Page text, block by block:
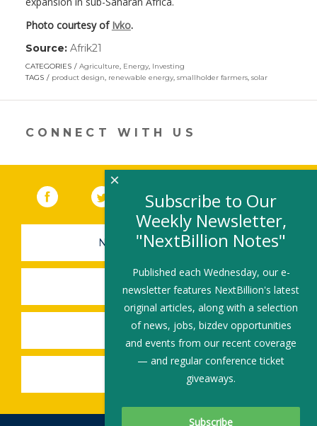
Photo courtesy of Ivko.
Source: Afrik21
opens
in
new
CATEGORIES Agriculture, Energy, Investing
TAGS
product design, renewable energy, smallholder farmers, solar
CONNECT WITH US
Facebook (link opens in a new window)
(link opens in a new window)
YouTube (link opens in a new
LinkedIn
NEWSLETTER SIGN-UP
SUBMIT A JOB
SHARE A STORY
SHARE AN EVENT
Subscribe to Our
Weekly Newsletter,
"NextBillion Notes"
Published each Wednesday, our e-
newsletter features NextBillion's latest
original articles, along with a selection
of news, jobs, bizdev opportunities
and events from our recent coverage
— and regular conference ticket
giveaways.
×